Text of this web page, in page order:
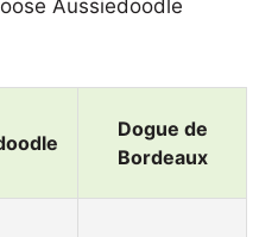
Aussiedoodle
Dogue de
Bordeaux